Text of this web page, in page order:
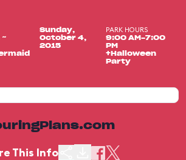
Sunday,
October 4,
2015
PARK HOURS
9:00 AM-7:00
PM
+Halloween
Party
This Info